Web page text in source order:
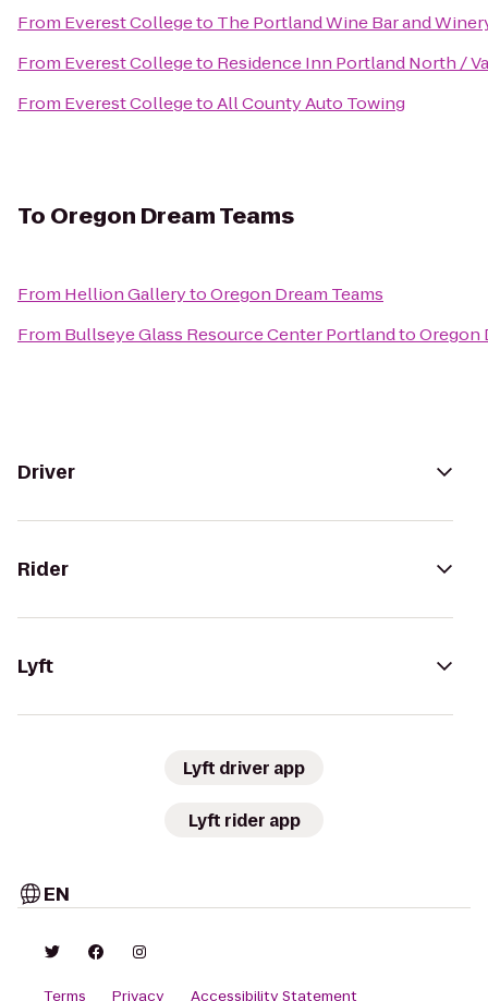
From Everest Collegeto The Portland Wine Bar and
From Everest Collegeto Residence Inn Portland North /
From Everest CollegetoAll County Auto Towing
To Oregon Dream Teams
From Hellion GallerytoOregon Dream Teams
From Bullseye Glass Resource Center PortlandtoOregon
Driver
Rider
Lyft
Lyft driver app
Lyft rider app
EN
Terms Privacy Accessibility Statement